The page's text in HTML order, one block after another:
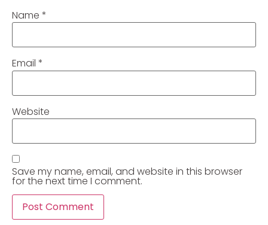
Name *
Email *
Website
Save my name, email, and website in this browser
for the next time I comment.